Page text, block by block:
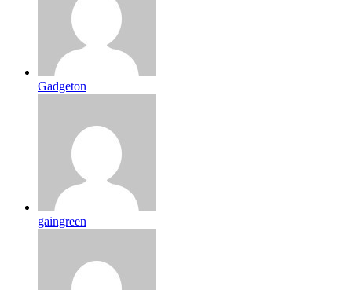
Gadgeton
gaingreen